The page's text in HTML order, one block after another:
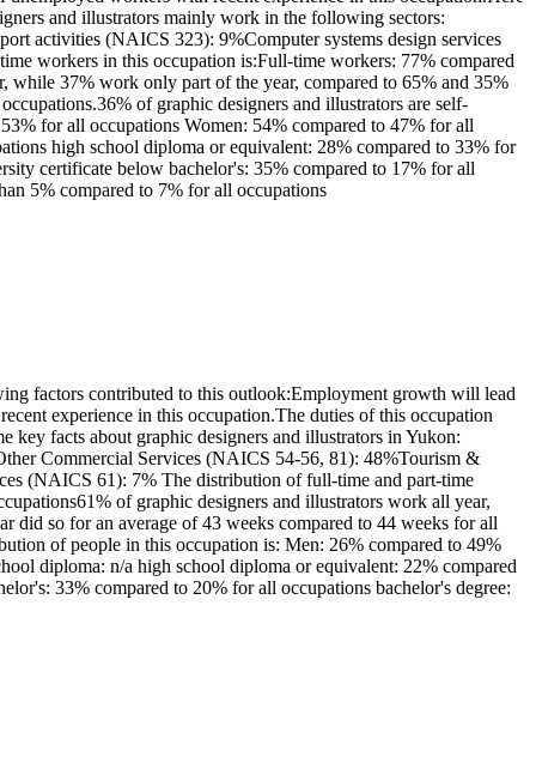
and illustrators mainly work in the following sectors:
activities (NAICS 323): 9%Computer systems design services
workers in this occupation is:Full-time workers: 77% compared
while 37% work only part of the year, compared to 65% and 35%
of graphic designers and illustrators are self-
for all occupations Women: 54% compared to 47% for all
high school diploma or equivalent: 28% compared to 33% for
certificate below bachelor's: 35% compared to 17% for all
5% compared to 7% for all occupations
factors contributed to this outlook:Employment growth will lead
experience in this occupation.The duties of this occupation
key facts about graphic designers and illustrators in Yukon:
Commercial Services (NAICS 54-56, 81): 48%Tourism &
(NAICS 61): 7% The distribution of full-time and part-time
of graphic designers and illustrators work all year,
did so for an average of 43 weeks compared to 44 weeks for all
of people in this occupation is: Men: 26% compared to 49%
diploma: n/a high school diploma or equivalent: 22% compared
33% compared to 20% for all occupations bachelor's degree: